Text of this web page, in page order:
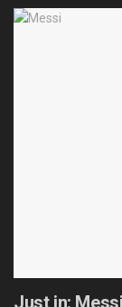
Just in: